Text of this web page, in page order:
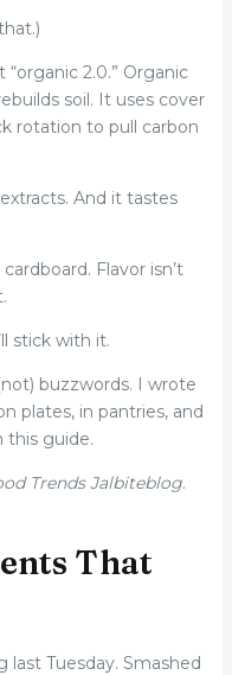
2.0.” Organic
soil. It uses cover
rotation to pull carbon
And it tastes
Flavor isn’t
stick with it.
buzzwords. I wrote
plates, in pantries, and
this guide.
Trends Jalbiteblog.
That
Tuesday. Smashed